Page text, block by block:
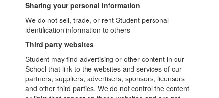
Sharing your personal information
We do not sell, trade, or rent Student personal
identification information to others.
Third party websites
Student may find advertising or other content in our
School that link to the websites and services of our
partners, suppliers, advertisers, sponsors, licensors
and other third parties. We do not control the content